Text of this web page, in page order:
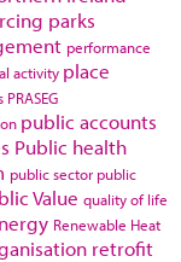
parks
performance
activity place
PRASEG
public accounts
Public health
public sector public
Value quality of life
Renewable Heat
retrofit